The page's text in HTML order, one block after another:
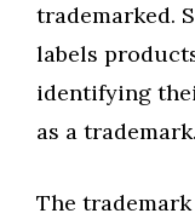
trademarked.
labels
identifying
as a trademark.
The